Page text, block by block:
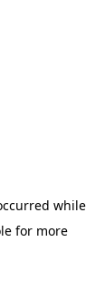
while
for more